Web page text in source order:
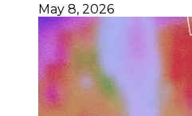
May 8, 2026